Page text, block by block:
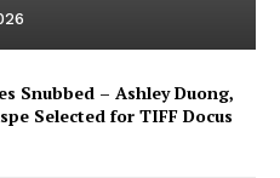
Snubbed – Ashley Duong,
Selected for TIFF Docus